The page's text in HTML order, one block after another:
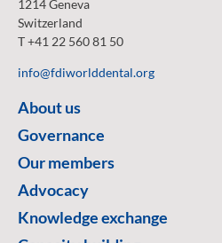
1214 Geneva
Switzerland
T +41 22 560 81 50
info@fdiworlddental.org
About us
Governance
Our members
Advocacy
Knowledge exchange